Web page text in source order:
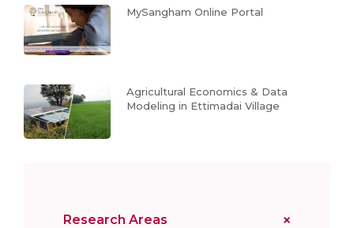
MySangham Online Portal
Agricultural Economics & Data
Modeling in Ettimadai Village
Research Areas